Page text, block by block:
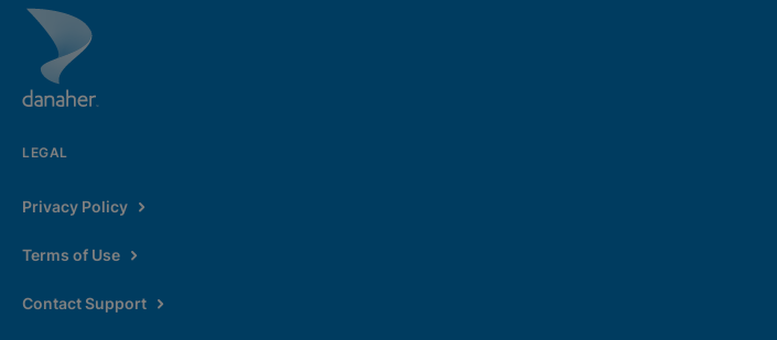
LEGAL
Privacy Policy
Terms of Use
Contact Support